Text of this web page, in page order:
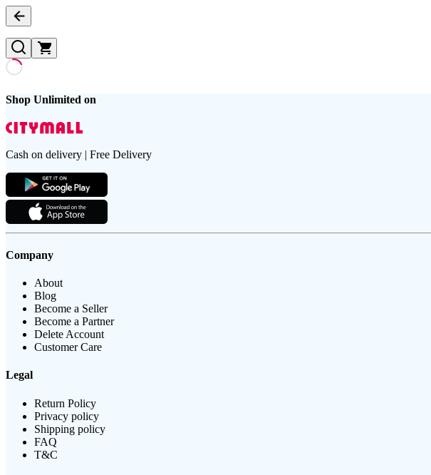
Shop Unlimited on
Cash on delivery | Free Delivery
Company
About
Blog
Become a Seller
Become a Partner
Delete Account
Customer Care
Legal
Return Policy
Privacy policy
Shipping policy
FAQ
T&C